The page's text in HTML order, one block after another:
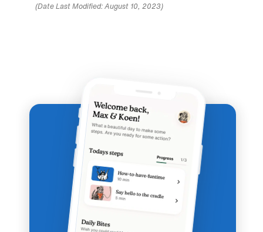
(Date Last Modified: August 10, 2023)